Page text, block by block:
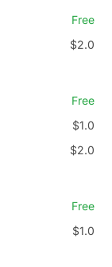
Free
$2.0
Free
$1.0
$2.0
Free
$1.0